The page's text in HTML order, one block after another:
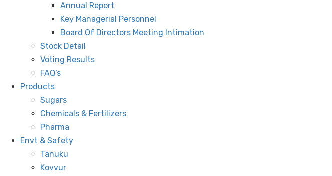
Annual Report
Key Managerial Personnel
Board Of Directors Meeting Intimation
Stock Detail
Voting Results
FAQ’s
Products
Sugars
Chemicals & Fertilizers
Pharma
Envt & Safety
Tanuku
Kovvur